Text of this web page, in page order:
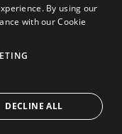
ENGLISH
By using our
with our Cookie
DECLINE ALL